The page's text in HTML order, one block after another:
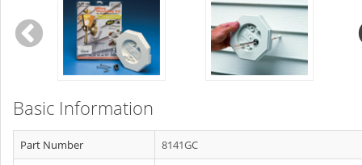
Basic Information
Part Number 8141GC